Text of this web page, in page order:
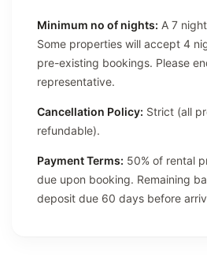
Minimum no of nights: A 7
Some properties will accept 4
pre-existing bookings. Please
representative.
Cancellation Policy: Strict (all
refundable).
Payment Terms: 50% of rental
due upon booking. Remaining
deposit due 60 days before